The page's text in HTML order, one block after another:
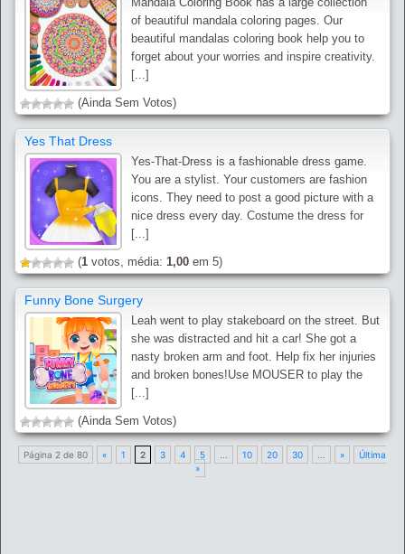
of beautiful mandala coloring pages. Our
beautiful mandalas coloring book help you to
forget about your worries and inspire creativity.
[...]
(Ainda Sem Votos)
Yes That Dress
Yes-That-Dress is a fashionable dress game.
You are a stylist. Your customers are fashion
icons. They need to post a good picture with a
nice dress every day. Costume the dress for
[...]
(1 votos, média: 1,00 em 5)
Funny Bone Surgery
Leah went to play stakeboard on the street. But
she was distracted and hit a car! She got a
nasty broken arm and foot. Help fix her injuries
and broken bones!Use MOUSER to play the
[...]
(Ainda Sem Votos)
Página 2 de 80 « 1 2 3 4 5 10 20 30 »
Última
»